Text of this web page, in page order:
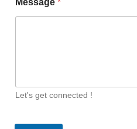
Message *
Let's get connected !